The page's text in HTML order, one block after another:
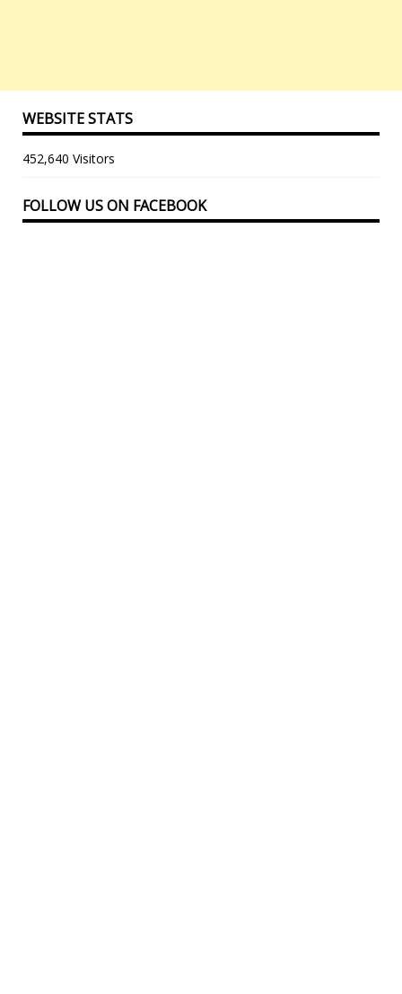
WEBSITE STATS
452,640 Visitors
FOLLOW US ON FACEBOOK